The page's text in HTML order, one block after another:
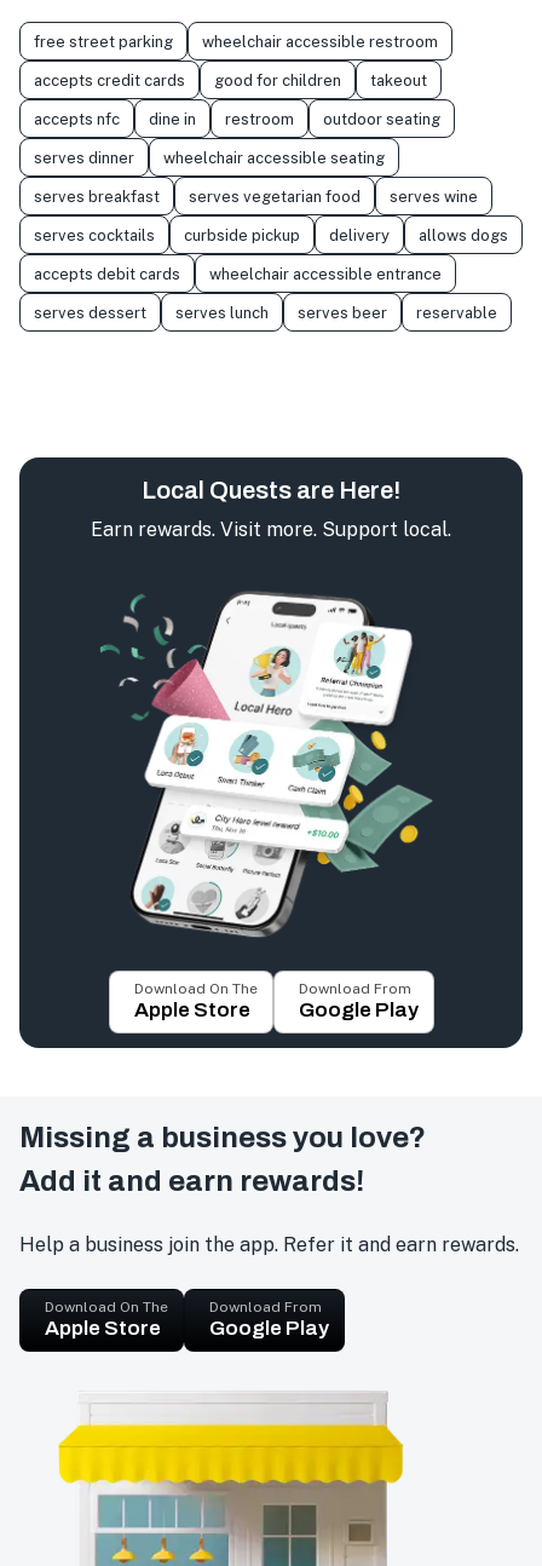
free street parking wheelchair accessible restroom
accepts credit cards good for children takeout
accepts nfc dine in restroom outdoor seating
serves dinner wheelchair accessible seating
serves breakfast serves vegetarian food serves wine
serves cocktails curbside pickup delivery allows dogs
accepts debit cards wheelchair accessible entrance
serves dessert serves lunch serves beer reservable
Local Quests are Here!
Earn rewards. Visit more. Support local.
Download On The
Apple Store
Download From
Google Play
Missing a business you love?
Add it and earn rewards!
Help a business join the app. Refer it and earn rewards.
Download On The
Apple Store
Download From
Google Play